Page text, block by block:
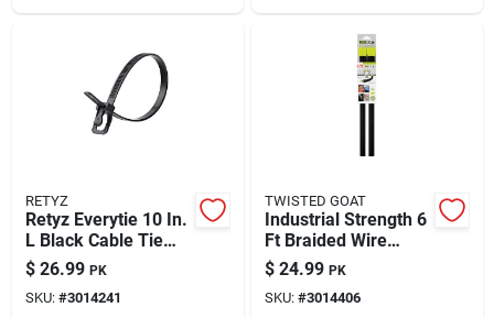
RETYZ
Retyz Everytie 10 In.
L Black Cable Tie
100 Pk
$ 26.99 PK
SKU: #3014241
TWISTED GOAT
Industrial Strength 6
Ft Braided Wire
Twist Tie Downs – 2
Pack
$ 24.99 PK
SKU: #3014406